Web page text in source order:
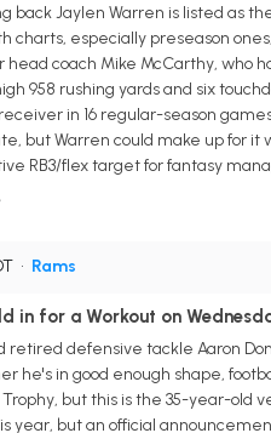
back Jaylen Warren is listed as
charts, especially preseason
head coach Mike McCarthy, who
958 rushing yards and six
in 16 regular-season
but Warren could make up for
RB3/flex target for fantasy
• Rams
in for a Workout on
retired defensive tackle Aaron
he's in good enough shape,
but this is the 35-year-old
year, but an official